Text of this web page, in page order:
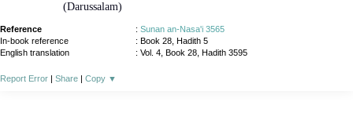
(Darussalam)
Reference : Sunan an-Nasa'i 3565
In-book reference
: Book 28, Hadith 5
English translation
: Vol. 4, Book 28, Hadith 3595
Report Error Share Copy ▼